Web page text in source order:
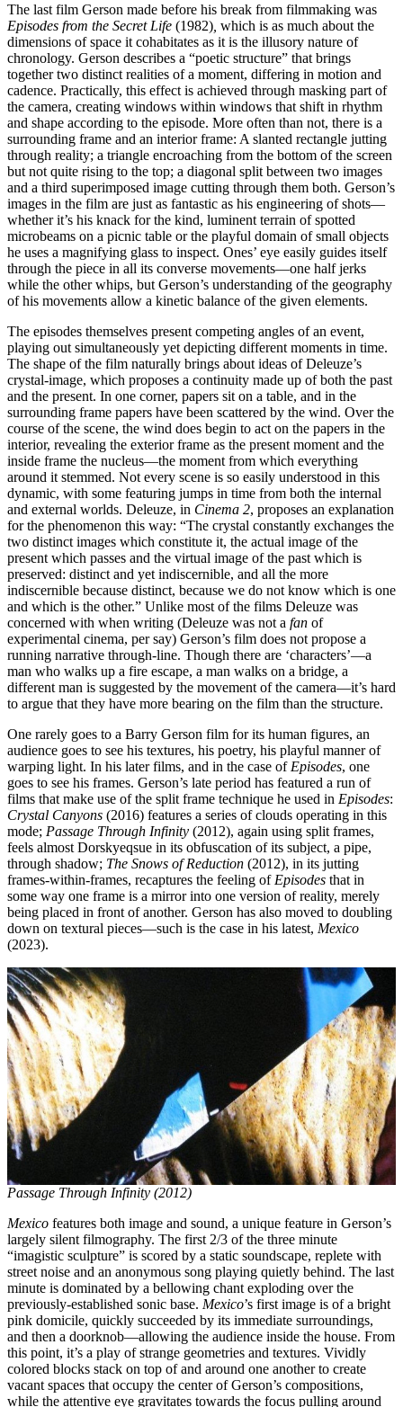
The last film Gerson made before his break from filmmaking was
Episodes from the Secret Life (1982) which is as much about the
dimensions of space it cohabitates as it is the illusory nature of
chronology. Gerson describes a “poetic structure” that brings
together two distinct realities of a moment, differing in motion and
cadence. Practically, this effect is achieved through masking part of
the camera, creating windows within windows that shift in rhythm
and shape according to the episode. More often than not, there is a
surrounding frame and an interior frame: A slanted rectangle jutting
through reality; a triangle encroaching from the bottom of the screen
but not quite rising to the top; a diagonal split between two images
and a third superimposed image cutting through them both. Gerson’s
images in the film are just as fantastic as his engineering of shots—
whether it’s his knack for the kind, luminent terrain of spotted
microbeams on a picnic table or the playful domain of small objects
he uses a magnifying glass to inspect. Ones’ eye easily guides itself
through the piece in all its converse movements—one half jerks
while the other whips, but Gerson’s understanding of the geography
of his movements allow a kinetic balance of the given elements.
The episodes themselves present competing angles of an event,
playing out simultaneously yet depicting different moments in time.
The shape of the film naturally brings about ideas of Deleuze’s
crystal-image, which proposes a continuity made up of both the past
and the present. In one corner, papers sit on a table, and in the
surrounding frame papers have been scattered by the wind. Over the
course of the scene, the wind does begin to act on the papers in the
interior, revealing the exterior frame as the present moment and the
inside frame the nucleus—the moment from which everything
around it stemmed. Not every scene is so easily understood in this
dynamic, with some featuring jumps in time from both the internal
and external worlds. Deleuze, in Cinema 2, proposes an explanation
for the phenomenon this way: “The crystal constantly exchanges the
two distinct images which constitute it, the actual image of the
present which passes and the virtual image of the past which is
preserved: distinct and yet indiscernible, and all the more
indiscernible because distinct, because we do not know which is one
and which is the other.” Unlike most of the films Deleuze was
concerned with when writing (Deleuze was not a fan of
experimental cinema, per say) Gerson’s film does not propose a
running narrative through-line. Though there are ‘characters’—a
man who walks up a fire escape, a man walks on a bridge, a
different man is suggested by the movement of the camera—it’s hard
to argue that they have more bearing on the film than the structure.
One rarely goes to a Barry Gerson film for its human figures, an
audience goes to see his textures, his poetry, his playful manner of
warping light. In his later films, and in the case of Episodes, one
goes to see his frames. Gerson’s late period has featured a run of
films that make use of the split frame technique he used in Episodes:
Crystal Canyons (2016) features a series of clouds operating in this
mode; Passage Through Infinity (2012), again using split frames,
feels almost Dorskyeqsue in its obfuscation of its subject, a pipe,
through shadow; The Snows of Reduction (2012), in its jutting
frames-within-frames, recaptures the feeling of Episodes that in
some way one frame is a mirror into one version of reality, merely
being placed in front of another. Gerson has also moved to doubling
down on textural pieces—such is the case in his latest, Mexico
(2023).
Passage Through Infinity (2012)
Mexico features both image and sound, a unique feature in Gerson’s
largely silent filmography. The first 2/3 of the three minute
“imagistic sculpture” is scored by a static soundscape, replete with
street noise and an anonymous song playing quietly behind. The last
minute is dominated by a bellowing chant exploding over the
previously-established sonic base. Mexico’s first image is of a bright
pink domicile, quickly succeeded by its immediate surroundings,
and then a doorknob—allowing the audience inside the house. From
this point, it’s a play of strange geometries and textures. Vividly
colored blocks stack on top of and around one another to create
vacant spaces that occupy the center of Gerson’s compositions,
while the attentive eye gravitates towards the focus pulling around